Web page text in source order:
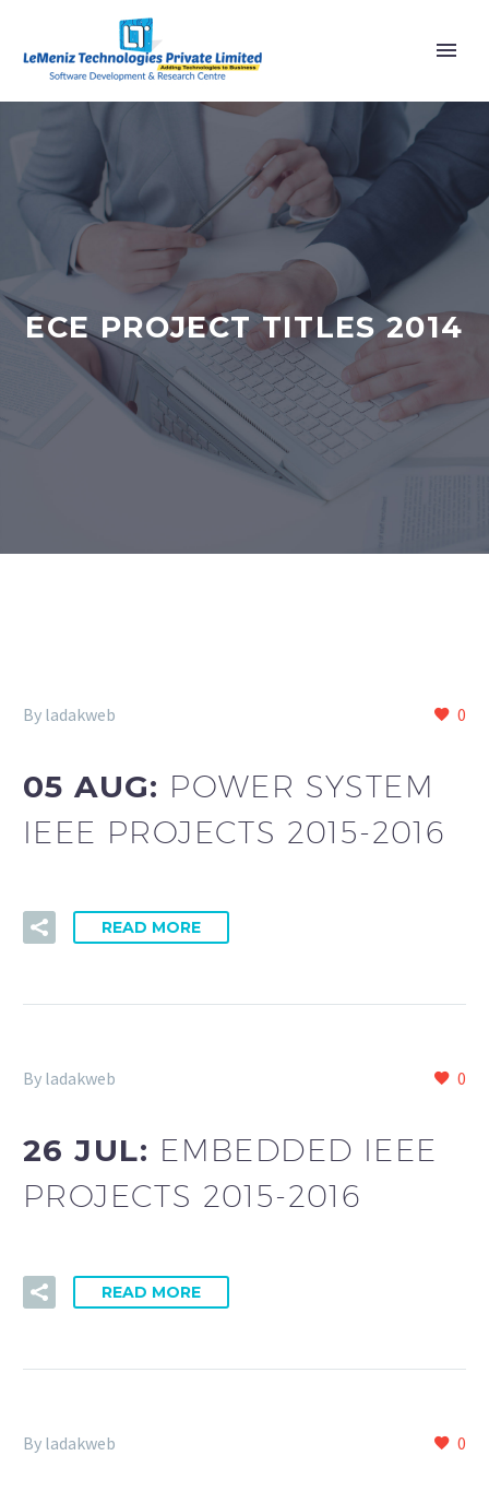
ECE PROJECT TITLES 2014
0
By ladakweb
05 AUG: POWER SYSTEM
IEEE PROJECTS 2015-2016
READ MORE
0
By ladakweb
26 JUL: EMBEDDED IEEE
PROJECTS 2015-2016
READ MORE
0
By ladakweb